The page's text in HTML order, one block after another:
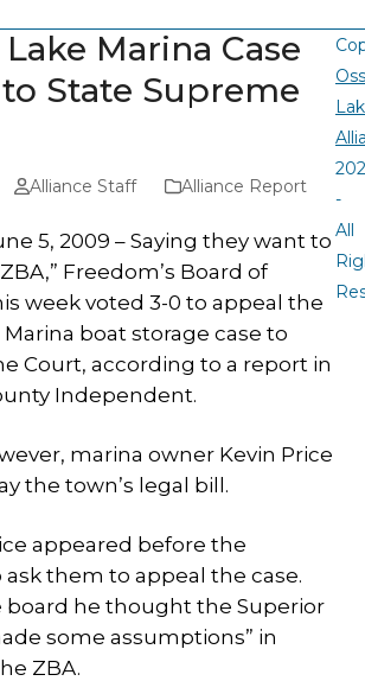
Marina Case
State Supreme
Alliance Staff Alliance Report
5, 2009 – Saying they want to
Freedom’s Board of
week voted 3-0 to appeal the
Marina boat storage case to
Court, according to a report in
Independent.
marina owner Kevin Price
the town’s legal bill.
appeared before the
them to appeal the case.
board he thought the Superior
some assumptions” in
ZBA.
-
All